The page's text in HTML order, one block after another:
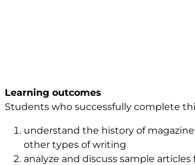
Learning outcomes
Students who successfully complete
understand the history of
other types of writing
analyze and discuss sample